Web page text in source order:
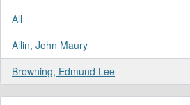
All
Allin, John Maury
, 1 results
Browning, Edmund Lee
, 1 results